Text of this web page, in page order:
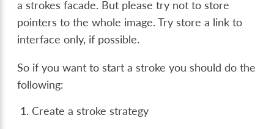
a strokes facade. But please try not to store
pointers to the whole image. Try store a link to
interface only, if possible.
So if you want to start a stroke you should do the
following:
Create a stroke strategy